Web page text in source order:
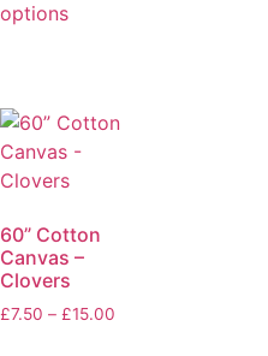
options
60” Cotton
Canvas –
Clovers
£7.50 – £15.00